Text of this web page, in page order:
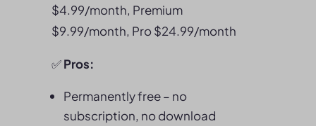
$4.99/month, Premium
$9.99/month, Pro $24.99/month
✅Pros:
Permanently free – no
subscription, no download